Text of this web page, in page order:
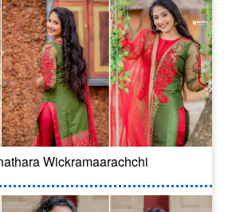
Wickramaarachchi